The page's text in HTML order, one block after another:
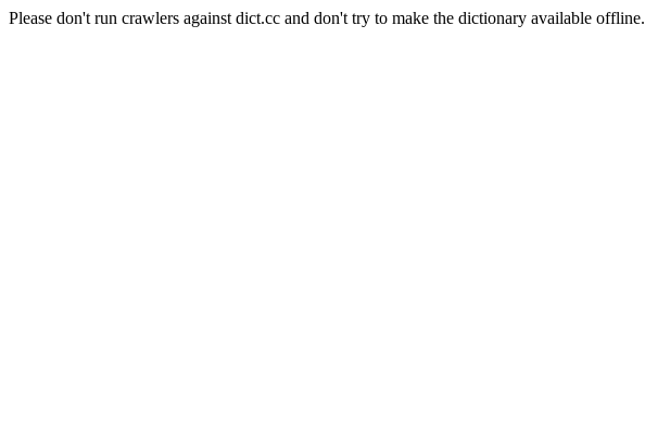
Please don't run crawlers against dict.cc and don't try to make the dictionary available offline.